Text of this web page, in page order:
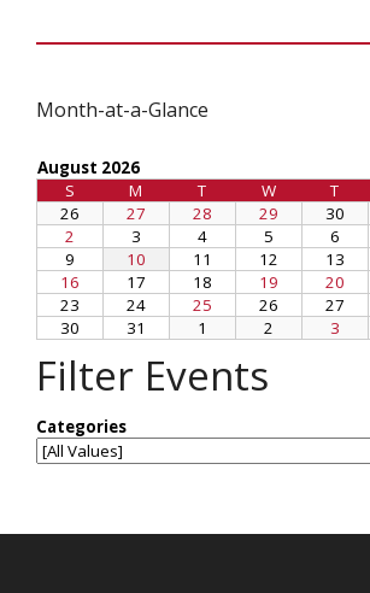
Month-at-a-Glance
Filter Events